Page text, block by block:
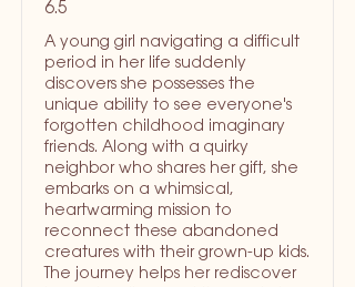
6.5
A young girl navigating a difficult
period in her life suddenly
discovers she possesses the
unique ability to see everyone's
forgotten childhood imaginary
friends. Along with a quirky
neighbor who shares her gift, she
embarks on a whimsical,
heartwarming mission to
reconnect these abandoned
creatures with their grown-up kids.
The journey helps her rediscover